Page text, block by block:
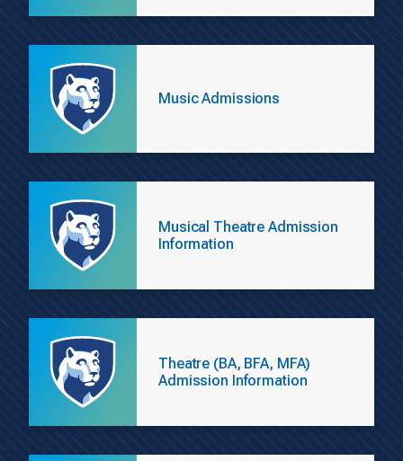
Music Admissions
Musical Theatre Admission
Information
Theatre (BA, BFA, MFA)
Admission Information